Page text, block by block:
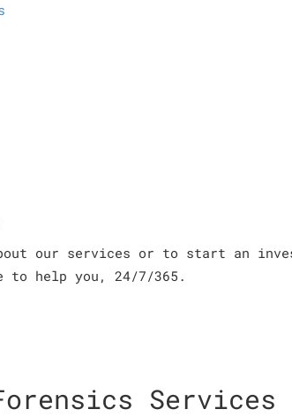
our services or to start an
to help you, 24/7/365.
Services